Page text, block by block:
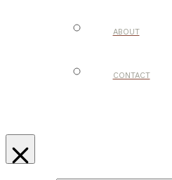
ABOUT
CONTACT